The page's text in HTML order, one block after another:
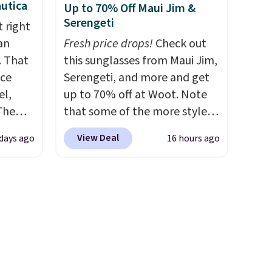
spend $35. Otherwise, it adds
$6.99.
right
That
ago
Up to 70% Off Maui Jim &
Serengeti
Fresh price drops!Check out
this sunglasses from Maui Jim,
Serengeti, and more and get
up to 70% off at Woot. Note
that some of the more styles
are selling fast! A best bet is
the pictured pair of Maui Jim
View Deal 16 hours ago